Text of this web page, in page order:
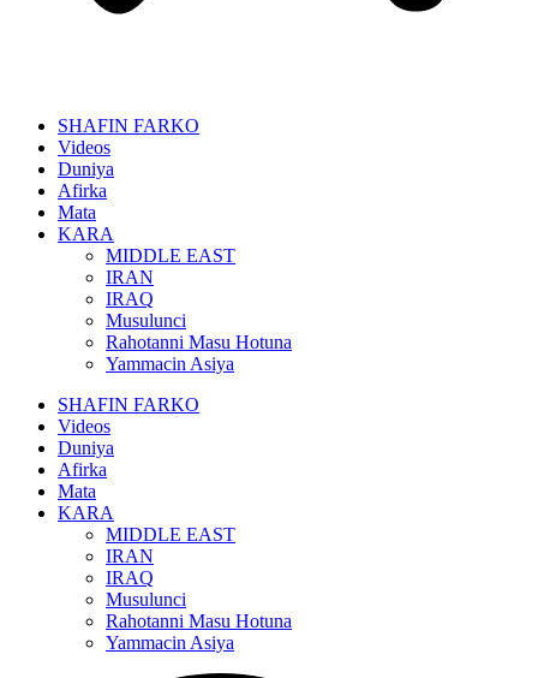
SHAFIN FARKO
Videos
Duniya
Afirka
Mata
KARA
MIDDLE EAST
IRAN
IRAQ
Musulunci
Rahotanni Masu Hotuna
Yammacin Asiya
SHAFIN FARKO
Videos
Duniya
Afirka
Mata
KARA
MIDDLE EAST
IRAN
IRAQ
Musulunci
Rahotanni Masu Hotuna
Yammacin Asiya